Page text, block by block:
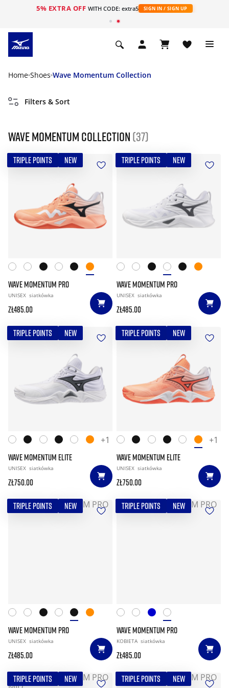
5% EXTRA OFF WITH CODE: extra5 SIGN IN / SIGN UP
Home Shoes Wave Momentum Collection
Filters & Sort
Wave Momentum Collection (37)
TRIPLE POINTS NEW
WAVE MOMENTUM PRO
UNISEX siatkówka
zł485.00
TRIPLE POINTS NEW
WAVE MOMENTUM PRO
UNISEX siatkówka
zł485.00
TRIPLE POINTS NEW
+1
WAVE MOMENTUM ELITE
UNISEX siatkówka
zł750.00
TRIPLE POINTS NEW
+1
WAVE MOMENTUM ELITE
UNISEX siatkówka
zł750.00
TRIPLE POINTS NEW
WAVE MOMENTUM PRO
UNISEX siatkówka
zł485.00
TRIPLE POINTS NEW
WAVE MOMENTUM PRO
KOBIETA siatkówka
zł485.00
TRIPLE POINTS NEW TRIPLE POINTS NEW